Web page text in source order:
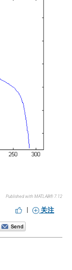
Published with MATLAB® 7.12
| 关注